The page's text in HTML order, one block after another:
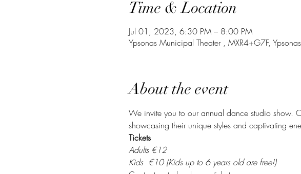
Time & Location
Jul 01, 2023, 6:30 PM – 8:00 PM
Ypsonas Municipal Theater , MXR4+G7F,
About the event
We invite you to our annual dance studio show.
showcasing their unique styles and captivating
Tickets
Adults €12
Kids  €10 (Kids up to 6 years old are free!)